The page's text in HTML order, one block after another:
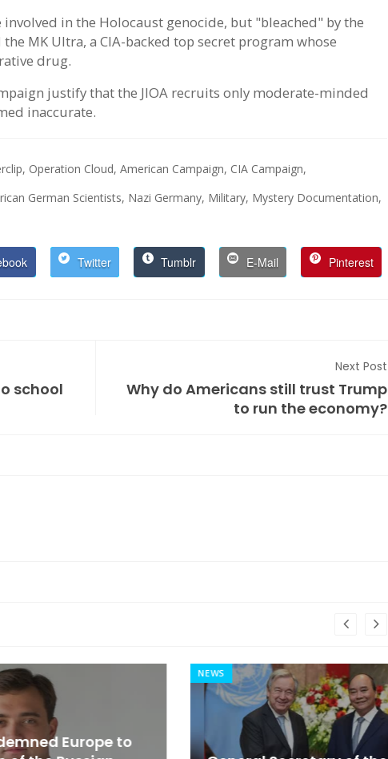
involved in the Holocaust genocide, but "bleached" by the
MK Ultra, a CIA-backed top secret program whose
drug.
justify that the JIOA recruits only moderate-minded
inaccurate.
Operation Cloud, American Campaign, CIA Campaign,
German Scientists, Nazi Germany, Military, Mystery Documentation,
Twitter Tumblr E-Mail Pinterest
school
Next Post
Why do Americans still trust Trump
to run the economy?
to